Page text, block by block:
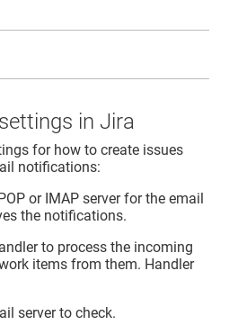
in Jira
for how to create issues
notifications:
or IMAP server for the email
the notifications.
to process the incoming
items from them. Handler
server to check.